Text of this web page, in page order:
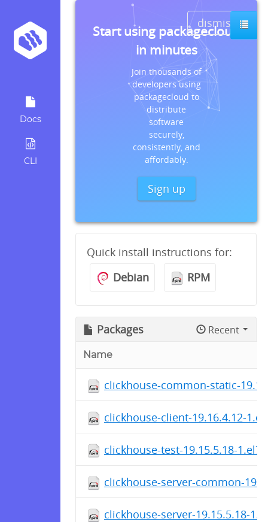
Docs
CLI
dismiss
Start using packagecloud
in minutes
Join thousands of
developers using
packagecloud to
distribute
software
securely,
consistently, and
affordably.
Sign up
Quick install instructions for:
Debian
RPM
Packages Recent
Name
clickhouse-common-static-
clickhouse-client-19.16.4.12-
clickhouse-test-19.15.5.18-
clickhouse-server-common-
clickhouse-server-19.15.5.18-